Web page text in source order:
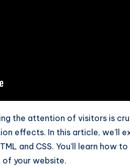
the attention of visitors is
effects. In this article, we’ll
and CSS. You’ll learn how
of your website.